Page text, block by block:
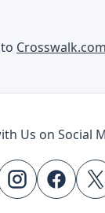
Us on Social